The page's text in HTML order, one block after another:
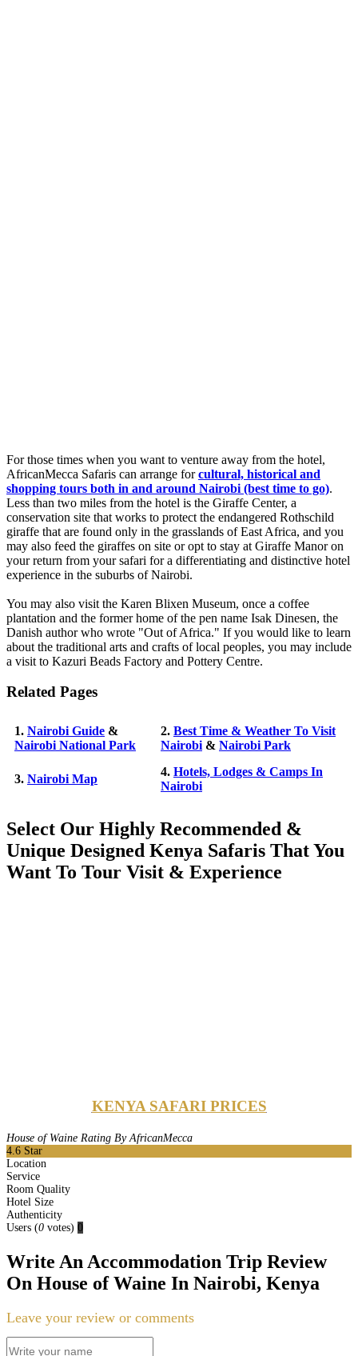
For those times when you want to venture away from the hotel,
AfricanMecca Safaris can arrange forcultural, historical and
shopping tours both in and around Nairobi (best time to go).
Less than two miles from the hotel is the Giraffe Center, a
conservation site that works to protect the endangered Rothschild
giraffe that are found only in the grasslands of East Africa, and you
may also feed the giraffes on site or opt to stay at Giraffe Manor on
your return from your safari for a differentiating and distinctive hotel
experience in the suburbs of Nairobi.
You may also visit the Karen Blixen Museum, once a coffee
plantation and the former home of the pen name Isak Dinesen, the
Danish author who wrote "Out of Africa." If you would like to learn
about the traditional arts and crafts of local peoples, you may include
a visit to Kazuri Beads Factory and Pottery Centre.
Related Pages
1. Nairobi Guide &
Nairobi National Park
2. Best Time & Weather To Visit
Nairobi & Nairobi Park
3. Nairobi Map
4. Hotels, Lodges & Camps In
Nairobi
Select Our Highly Recommended &
Unique Designed Kenya Safaris That You
Want To Tour Visit & Experience
KENYA SAFARI PRICES
House of Waine Rating By AfricanMecca
4.6 Star
Location
Service
Room Quality
Hotel Size
Authenticity
Users (0 votes) 0
Write An Accommodation Trip Review
On House of Waine In Nairobi, Kenya
Leave your review or comments